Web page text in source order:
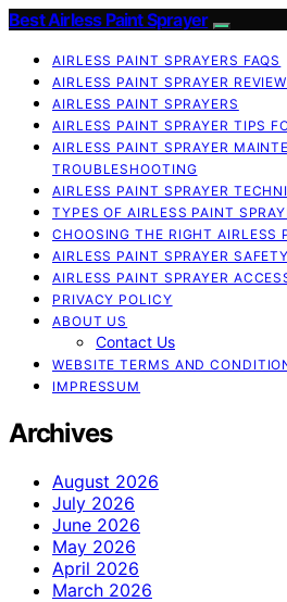
Best Airless Paint Sprayer
AIRLESS PAINT SPRAYERS FAQS
AIRLESS PAINT SPRAYER
AIRLESS PAINT SPRAYERS
AIRLESS PAINT SPRAYER TIPS
AIRLESS PAINT SPRAYER
TROUBLESHOOTING
AIRLESS PAINT SPRAYER
TYPES OF AIRLESS PAINT
CHOOSING THE RIGHT AIRLESS
AIRLESS PAINT SPRAYER SAFETY
AIRLESS PAINT SPRAYER
PRIVACY POLICY
ABOUT US
Contact Us
WEBSITE TERMS AND
IMPRESSUM
Archives
August 2026
July 2026
June 2026
May 2026
April 2026
March 2026